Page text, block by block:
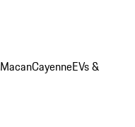
MacanCayenneEVs &